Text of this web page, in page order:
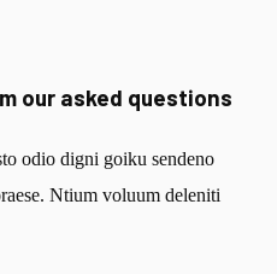
our asked questions
odio digni goiku sendeno
Ntium voluum deleniti